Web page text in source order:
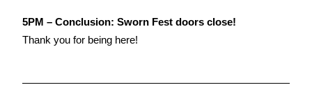
5PM – Conclusion: Sworn Fest doors close!
Thank you for being here!